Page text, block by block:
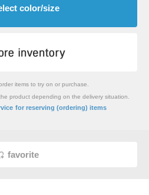
color/size
items to try on or purchase.
product depending on the delivery situation.
for reserving (ordering) items
favorite